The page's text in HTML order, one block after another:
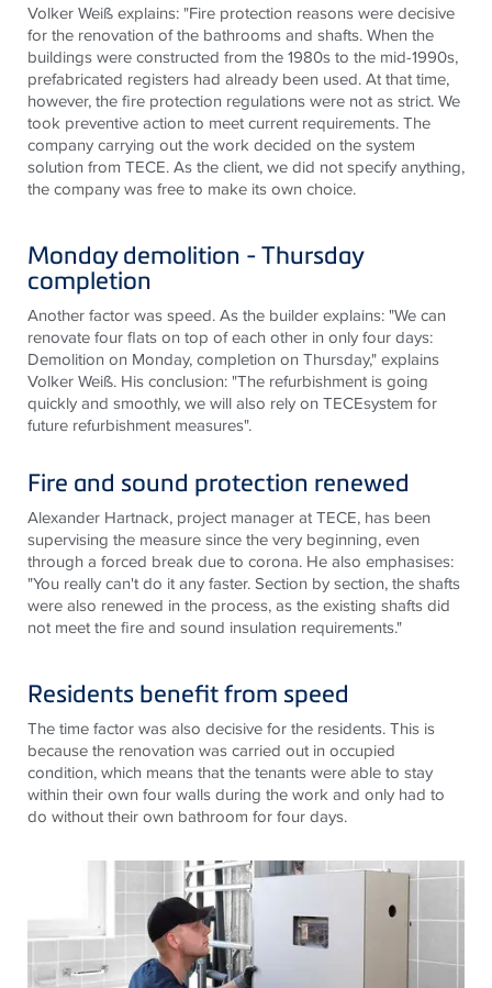
Volker Weiß explains: "Fire protection reasons were decisive
for the renovation of the bathrooms and shafts. When the
buildings were constructed from the 1980s to the mid-1990s,
prefabricated registers had already been used. At that time,
however, the fire protection regulations were not as strict. We
took preventive action to meet current requirements. The
company carrying out the work decided on the system
solution from TECE. As the client, we did not specify anything,
the company was free to make its own choice.
Monday demolition - Thursday
completion
Another factor was speed. As the builder explains: "We can
renovate four flats on top of each other in only four days:
Demolition on Monday, completion on Thursday," explains
Volker Weiß. His conclusion: "The refurbishment is going
quickly and smoothly, we will also rely on TECEsystem for
future refurbishment measures".
Fire and sound protection renewed
Alexander Hartnack, project manager at TECE, has been
supervising the measure since the very beginning, even
through a forced break due to corona. He also emphasises:
"You really can't do it any faster. Section by section, the shafts
were also renewed in the process, as the existing shafts did
not meet the fire and sound insulation requirements."
Residents benefit from speed
The time factor was also decisive for the residents. This is
because the renovation was carried out in occupied
condition, which means that the tenants were able to stay
within their own four walls during the work and only had to
do without their own bathroom for four days.